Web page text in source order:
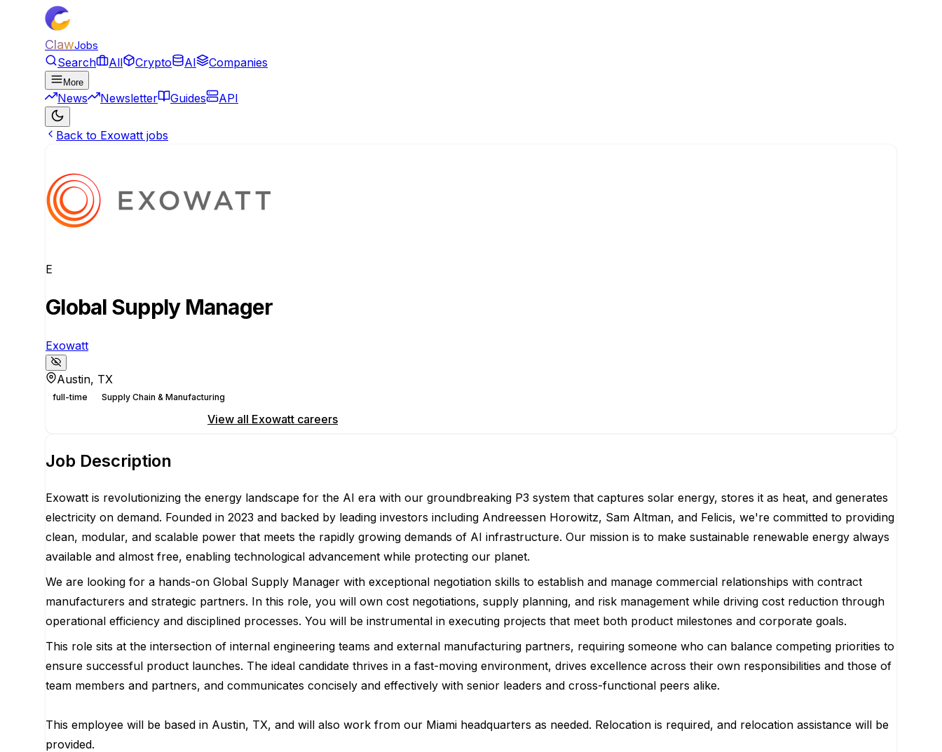
ClawJobs
Search All Crypto AI Companies
More
News Newsletter Guides API
Back to Exowatt jobs
E
Global Supply Manager
Exowatt
Austin, TX
full-time Supply Chain & Manufacturing
View all Exowatt careers
Job Description
Exowatt is revolutionizing the energy landscape for the AI era with our groundbreaking P3 system that captures solar energy, stores it as heat, and generates
electricity on demand. Founded in 2023 and backed by leading investors including Andreessen Horowitz, Sam Altman, and Felicis, we're committed to providing
clean, modular, and scalable power that meets the rapidly growing demands of AI infrastructure. Our mission is to make sustainable renewable energy always
available and almost free, enabling technological advancement while protecting our planet.
We are looking for a hands-on Global Supply Manager with exceptional negotiation skills to establish and manage commercial relationships with contract
manufacturers and strategic partners. In this role, you will own cost negotiations, supply planning, and risk management while driving cost reduction through
operational efficiency and disciplined processes. You will be instrumental in executing projects that meet both product milestones and corporate goals.
This role sits at the intersection of internal engineering teams and external manufacturing partners, requiring someone who can balance competing priorities to
ensure successful product launches. The ideal candidate thrives in a fast-moving environment, drives excellence across their own responsibilities and those of
team members and partners, and communicates concisely and effectively with senior leaders and cross-functional peers alike.
This employee will be based in Austin, TX, and will also work from our Miami headquarters as needed. Relocation is required, and relocation assistance will be
provided.